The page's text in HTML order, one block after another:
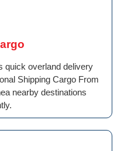
quick overland delivery
Shipping Cargo From
nearby destinations